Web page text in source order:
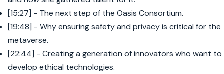
[15:27] - The next step of the Oasis Consortium.
[19:48] - Why ensuring safety and privacy is critical for the
metaverse.
[22:44] - Creating a generation of innovators who want to
develop ethical technologies.